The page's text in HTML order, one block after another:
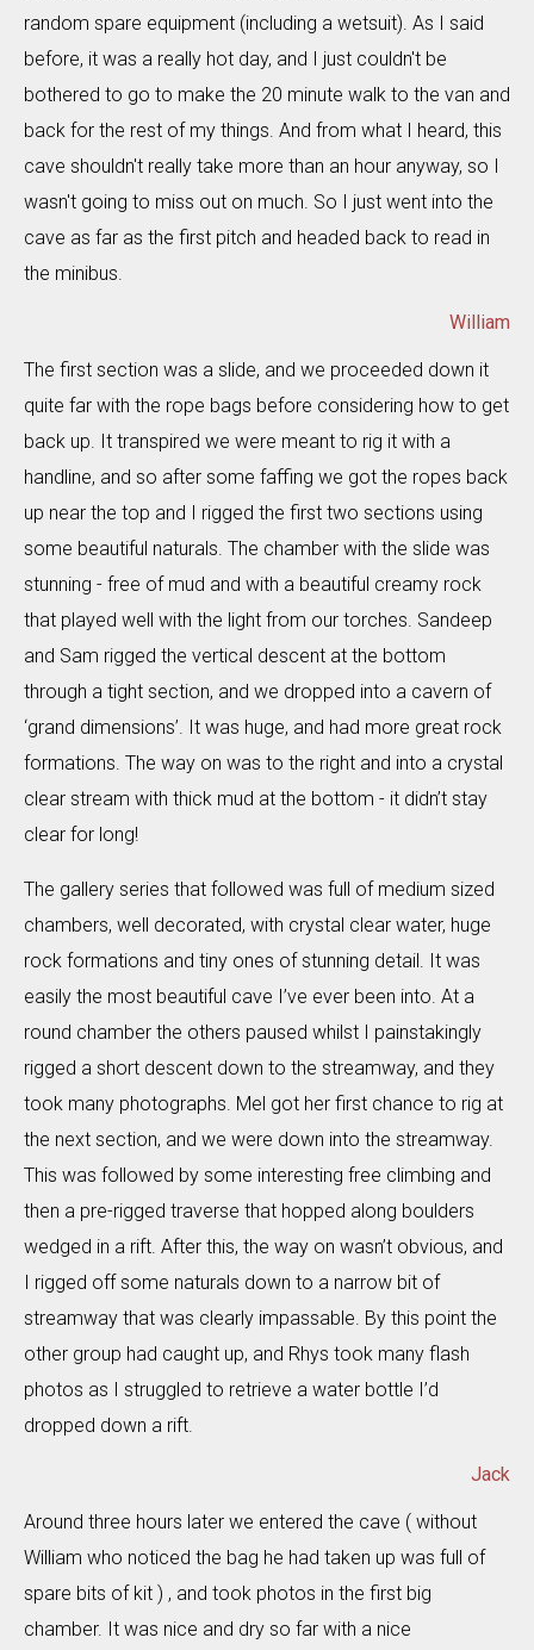
random spare equipment (including a wetsuit). As I said
before, it was a really hot day, and I just couldn't be
bothered to go to make the 20 minute walk to the van and
back for the rest of my things. And from what I heard, this
cave shouldn't really take more than an hour anyway, so I
wasn't going to miss out on much. So I just went into the
cave as far as the first pitch and headed back to read in
the minibus.
William
The first section was a slide, and we proceeded down it
quite far with the rope bags before considering how to get
back up. It transpired we were meant to rig it with a
handline, and so after some faffing we got the ropes back
up near the top and I rigged the first two sections using
some beautiful naturals. The chamber with the slide was
stunning - free of mud and with a beautiful creamy rock
that played well with the light from our torches. Sandeep
and Sam rigged the vertical descent at the bottom
through a tight section, and we dropped into a cavern of
‘grand dimensions’. It was huge, and had more great rock
formations. The way on was to the right and into a crystal
clear stream with thick mud at the bottom - it didn’t stay
clear for long!
The gallery series that followed was full of medium sized
chambers, well decorated, with crystal clear water, huge
rock formations and tiny ones of stunning detail. It was
easily the most beautiful cave I’ve ever been into. At a
round chamber the others paused whilst I painstakingly
rigged a short descent down to the streamway, and they
took many photographs. Mel got her first chance to rig at
the next section, and we were down into the streamway.
This was followed by some interesting free climbing and
then a pre-rigged traverse that hopped along boulders
wedged in a rift. After this, the way on wasn’t obvious, and
I rigged off some naturals down to a narrow bit of
streamway that was clearly impassable. By this point the
other group had caught up, and Rhys took many flash
photos as I struggled to retrieve a water bottle I’d
dropped down a rift.
Jack
Around three hours later we entered the cave ( without
William who noticed the bag he had taken up was full of
spare bits of kit ) , and took photos in the first big
chamber. It was nice and dry so far with a nice